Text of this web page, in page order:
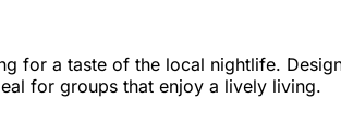
for a taste of the local nightlife.
for groups that enjoy a lively living.